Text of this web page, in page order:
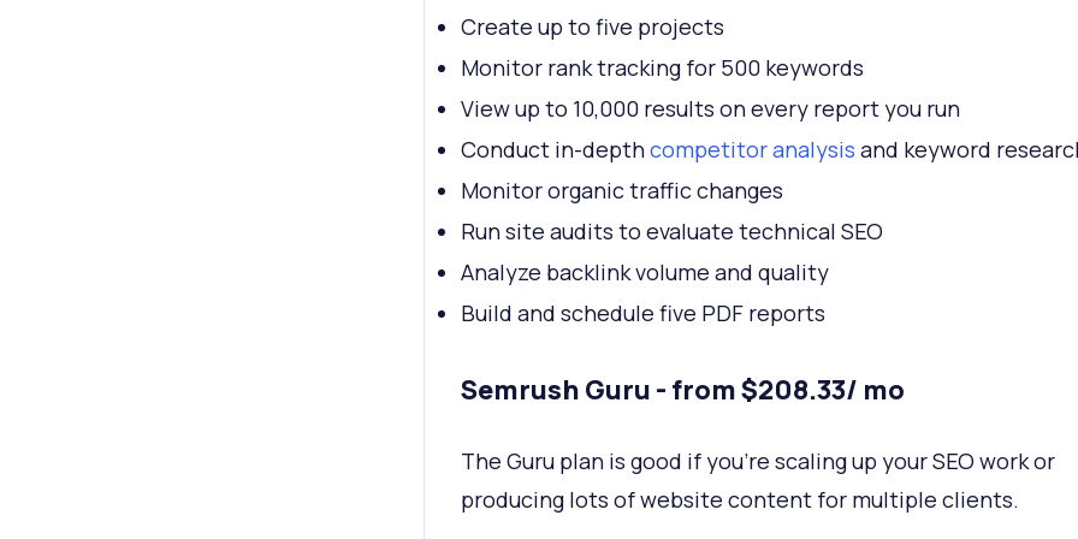
Create up to five projects
Monitor rank tracking for 500 keywords
View up to 10,000 results on every report you run
Conduct in-depthcompetitor analysis and keyword
Monitor organic traffic changes
Run site audits to evaluate technical SEO
Analyze backlink volume and quality
Build and schedule five PDF reports
Semrush Guru - from $208.33/ mo
The Guru plan is good if you're scaling up your SEO work or
producing lots of website content for multiple clients.